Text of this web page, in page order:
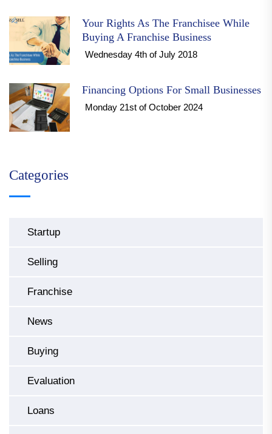
Your Rights As The Franchisee While
Buying A Franchise Business
Wednesday 4th of July 2018
Financing Options For Small Businesses
Monday 21st of October 2024
Categories
Startup
Selling
Franchise
News
Buying
Evaluation
Loans